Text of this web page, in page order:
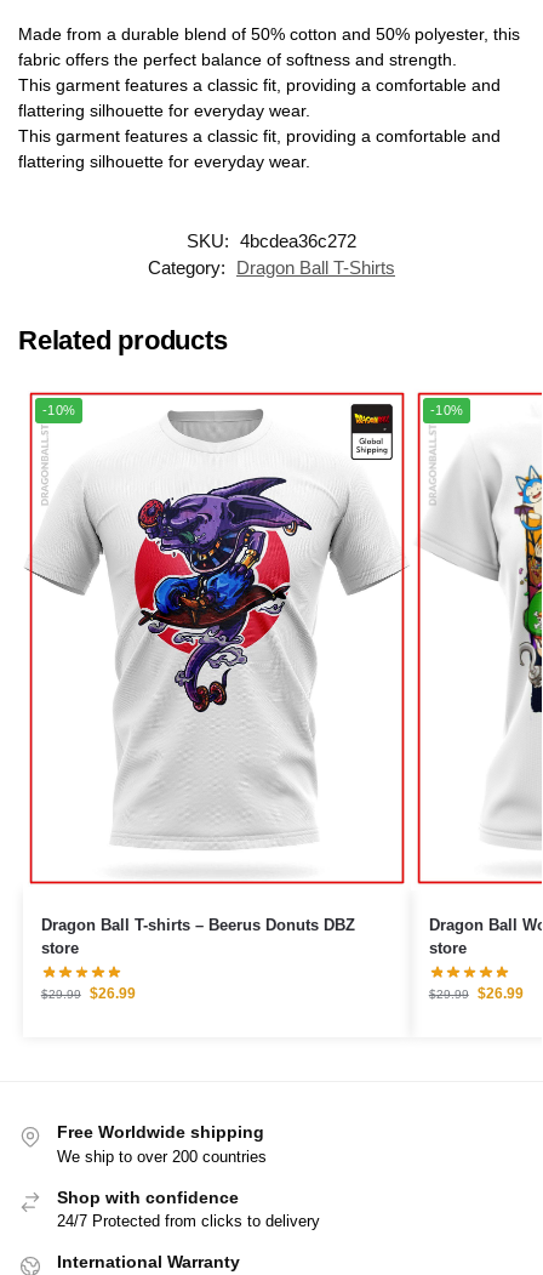
Made from a durable blend of 50% cotton and 50% polyester, this
fabric offers the perfect balance of softness and strength.
This garment features a classic fit, providing a comfortable and
flattering silhouette for everyday wear.
This garment features a classic fit, providing a comfortable and
flattering silhouette for everyday wear.
SKU: 4bcdea36c272
Category:
Dragon Ball T-Shirts
Related products
-10%
Dragon Ball T-shirts – Beerus Donuts DBZ
store
$29.99 $26.99
-10%
Dragon Ball Woman
store
$29.99 $26.99
Free Worldwide shipping
We ship to over 200 countries
Shop with confidence
24/7 Protected from clicks to delivery
International Warranty